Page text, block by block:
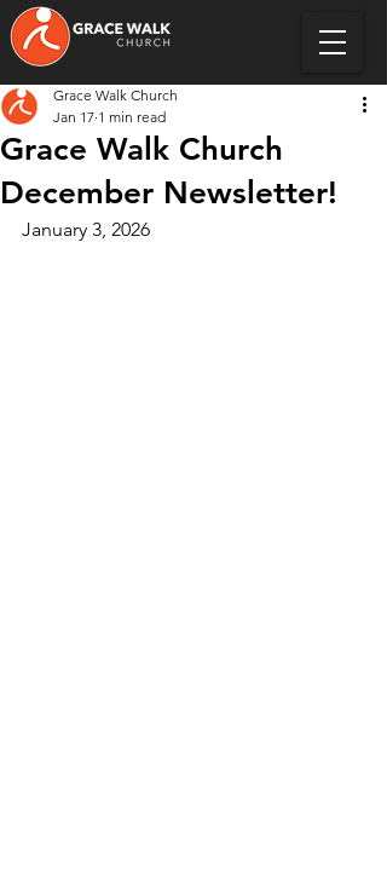
Grace Walk Church
December Newsletter!
Grace Walk Church
Jan 17 1 min read
January 3, 2026